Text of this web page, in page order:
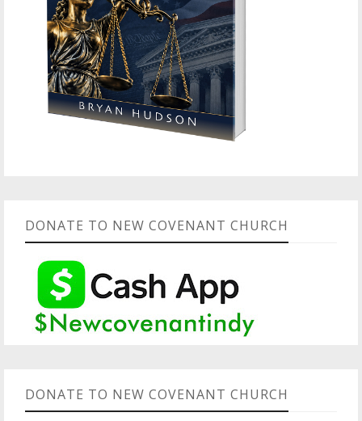
DONATE TO NEW COVENANT CHURCH
DONATE TO NEW COVENANT CHURCH